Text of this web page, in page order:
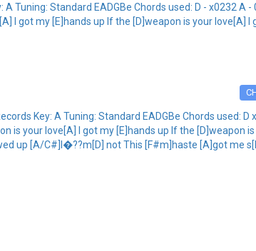
Tuning: Standard EADGBe Chords used: D - x0232
I got my [E]hands up If the [D]weapon is your love[A] I
Key: A Tuning: Standard EADGBe Chords used:
is your love[A] I got my [E]hands up If the [D]weapon
up [A/C#]I�??m[D] not This [F#m]haste [A]got me